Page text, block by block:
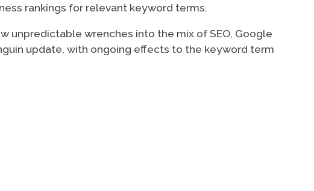
rankings for relevant keyword terms.
unpredictable wrenches into the mix of SEO, Google
update, with ongoing effects to the keyword term